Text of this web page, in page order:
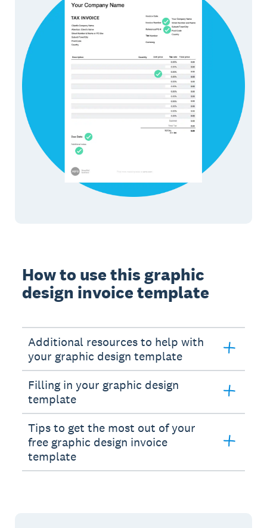
How to use this graphic
design invoice template
Additional resources to help with
your graphic design template
Filling in your graphic design
template
Tips to get the most out of your
free graphic design invoice
template